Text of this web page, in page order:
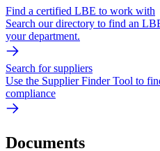
Find a certified LBE to work with
Search our directory to find an
your department.
Search for suppliers
Use the Supplier Finder Tool to
compliance
Documents